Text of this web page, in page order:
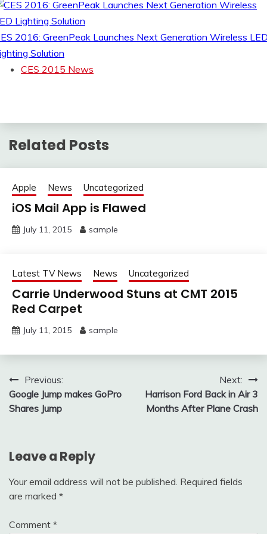
2016: GreenPeak Launches Next Generation Wireless
Solution
CES 2015 News
Related Posts
Apple News Uncategorized
iOS Mail App is Flawed
July 11, 2015 sample
Latest TV News News Uncategorized
Carrie Underwood Stuns at CMT 2015
Red Carpet
July 11, 2015 sample
Post
navigation
Previous:
Google Jump makes GoPro
Shares Jump
Next:
Harrison Ford Back in Air 3
Months After Plane Crash
Leave a Reply
Your email address will not be published. Required fields
are marked *
Comment *